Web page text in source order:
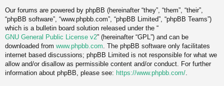
Our forums are powered by phpBB (hereinafter “they”, “them”, “their”,
“phpBB software”, “www.phpbb.com”, “phpBB Limited”, “phpBB Teams”)
which is a bulletin board solution released under the “
GNU General Public License v2” (hereinafter “GPL”) and can be
downloaded from www.phpbb.com . The phpBB software only facilitates
internet based discussions; phpBB Limited is not responsible for what we
allow and/or disallow as permissible content and/or conduct. For further
information about phpBB, please see: https://www.phpbb.com/